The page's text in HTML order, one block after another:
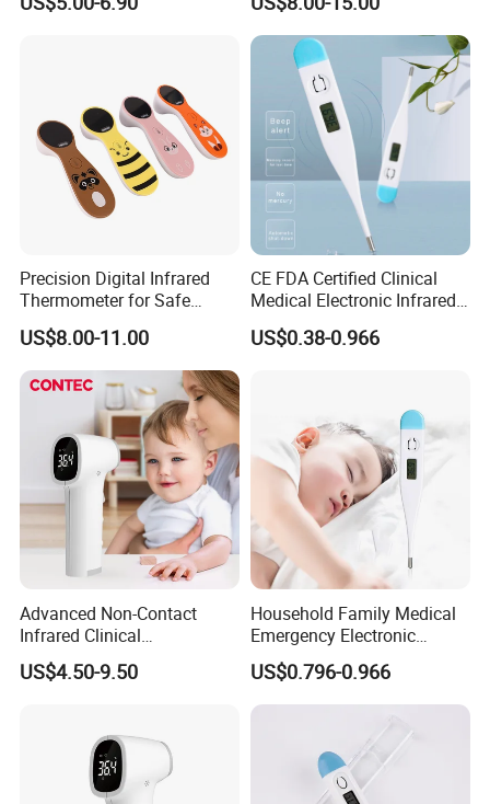
Infrared Thermometer
Precision Digital Infrared
Thermometer for Safe
Temperature Measurement
US$8.00-11.00
CE FDA Certified Clinical
Medical Electronic Infrared
Digital Thermometer for
Hoipital
US$0.38-0.966
Advanced Non-Contact
Infrared Clinical
Thermometer for Accurate
Readings
US$4.50-9.50
Household Family Medical
Emergency Electronic
Digital Thermometer
US$0.796-0.966